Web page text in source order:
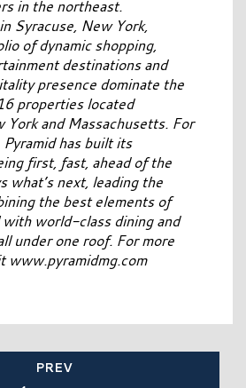
in the northeast.
Syracuse, New York,
of dynamic shopping,
destinations and
presence dominate the
properties located
York and Massachusetts. For
has built its
first, fast, ahead of the
what’s next, leading the
the best elements of
world-class dining and
under one roof. For more
www.pyramidmg.com
PREV